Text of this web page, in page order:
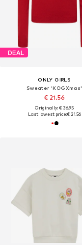
DEAL
ONLY GIRLS
Sweater 'KOGXmas'
€ 21.56
Originally: € 36.95
Last lowest price:€ 21.56